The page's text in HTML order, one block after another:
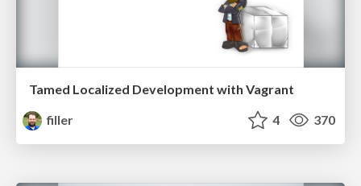
Tamed Localized Development with Vagrant
filler
4 370